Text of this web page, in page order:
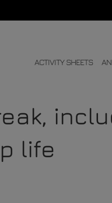
ACTIVITY SHEETS
life